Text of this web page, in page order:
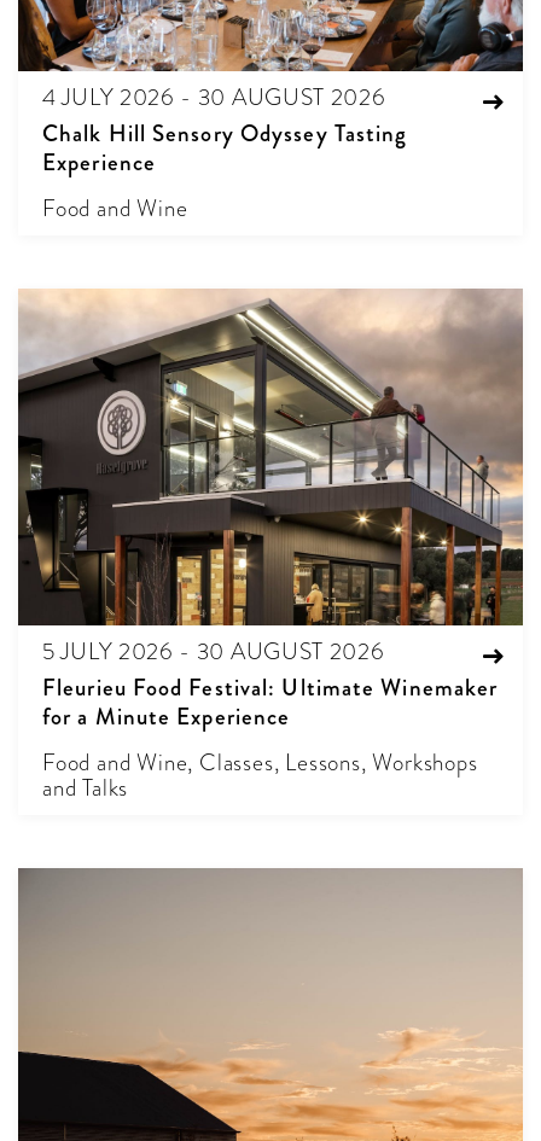
4 JULY 2026 - 30 AUGUST 2026
Chalk Hill Sensory Odyssey Tasting
Experience
Food and Wine
5 JULY 2026 - 30 AUGUST 2026
Fleurieu Food Festival: Ultimate Winemaker
for a Minute Experience
Food and Wine, Classes, Lessons, Workshops
and Talks